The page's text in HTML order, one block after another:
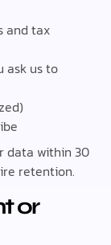
and tax
ask us to
data within 30
retention.
or